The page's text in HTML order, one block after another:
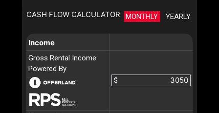
CASH FLOW CALCULATOR MONTHLY YEARLY
Income
Gross Rental Income
Powered By
$